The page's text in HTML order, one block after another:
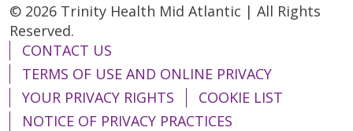
© 2026 Trinity Health Mid Atlantic | All Rights
Reserved.
CONTACT US
TERMS OF USE AND ONLINE PRIVACY
YOUR PRIVACY RIGHTS
COOKIE LIST
NOTICE OF PRIVACY PRACTICES